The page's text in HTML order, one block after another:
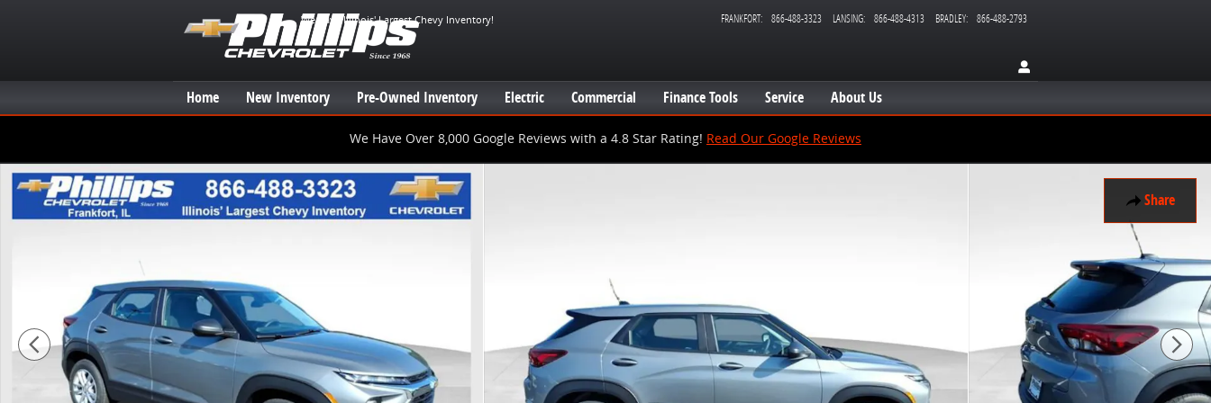
FRANKFORT: 866-488-3323 LANSING: 866-488-4313 BRADLEY: 866-488-2793
We have Illinois' Largest Chevy Inventory!
Home New Inventory Pre-Owned Inventory Electric Commercial Finance Tools Service About Us
We Have Over 8,000 Google Reviews with a 4.8 Star Rating! Read Our Google Reviews
Share
New 2026 Chevrolet Trailblazer LS SUV Photo 1 of 20